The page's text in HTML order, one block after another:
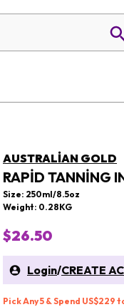
AUSTRALIAN GOLD
RAPID TANNING
Size: 250ml/8.5oz
Weight: 0.28KG
$26.50
Login/CREATE
Pick Any 5 & Spend US$229